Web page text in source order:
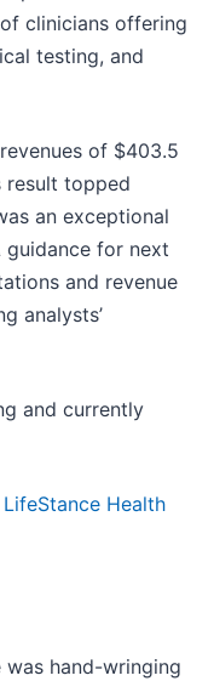
clinicians offering
testing, and
of $403.5
result topped
an exceptional
guidance for next
and revenue
analysts’
and currently
Health
hand-wringing